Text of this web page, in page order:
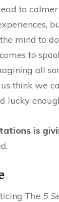
to
mind to
to
all
think we
lucky
is
The 5